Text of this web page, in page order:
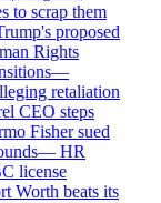
to scrap them
proposed
Rights
—
retaliation
CEO steps
Fisher sued
—HR
license
Worth beats its